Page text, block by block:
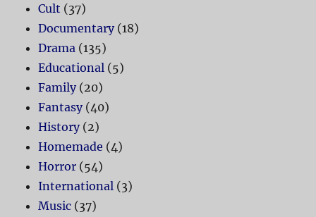
Cult (37)
Documentary(18)
Drama (135)
Educational (5)
Family(20)
Fantasy(40)
History(2)
Homemade (4)
Horror (54)
International (3)
Music (37)